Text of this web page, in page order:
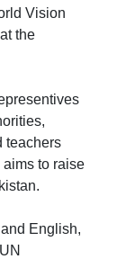
Vision
the
teachers
to raise
English,